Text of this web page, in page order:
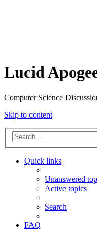
Lucid
Computer Science
Skip to content
Quick links
Unanswered
Active topics
Search
FAQ